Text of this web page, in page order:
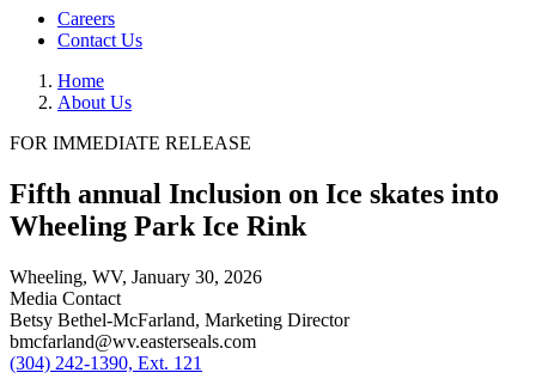
Careers
Contact Us
Home
About Us
FOR IMMEDIATE RELEASE
Fifth annual Inclusion on Ice skates into
Wheeling Park Ice Rink
Wheeling, WV, January 30, 2026
Media Contact
Betsy Bethel-McFarland, Marketing Director
bmcfarland@wv.easterseals.com
(304) 242-1390, Ext. 121